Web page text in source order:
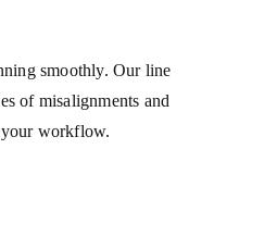
smoothly. Our line
of misalignments and
workflow.